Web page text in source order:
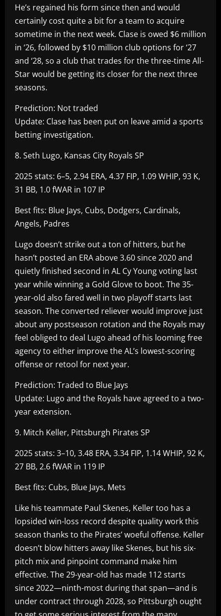
He’s regained his form since then and would
certainly cost quite a bit for a team to acquire
sometime in the next week. Clase is owed $6 million
in ‘26, followed by $10 million club options for ‘27
and ‘28, so a club that trades for the three-time All-
Star would be getting its closer for the next three
seasons.
Prediction: Not traded
Update: Clase has been put on leave amid a sports
betting investigation.
8. Seth Lugo, Kansas City Royals SP
2025 stats: 6–5, 2.94 ERA, 4.37 FIP, 1.09 WHIP, 93 K,
31 BB, 1.0 fWAR in 107 IP
Best fits: Blue Jays, Cubs, Dodgers, Cardinals,
Angels, Padres
Lugo doesn’t strike out a ton of hitters, but he
hasn’t posted an ERA above 3.60 since 2020 and
quietly finished second in AL Cy Young voting last
year while winning a Gold Glove to boot. The 35-
year-old also fared well in two playoff starts last
season. The converted reliever would improve just
about any postseason rotation and the Royals may
feel obliged to deal Lugo ahead of his looming free
agency to either improve the AL’s lowest-scoring
offense or retool for next year.
Prediction: Traded to Blue Jays
Update: Lugo and the Royals have agreed to a two-
year extension.
9. Mitch Keller, Pittsburgh Pirates SP
2025 stats: 3–10, 3.48 ERA, 3.34 FIP, 1.14 WHIP, 92 K,
27 BB, 2.6 fWAR in 119 IP
Best fits: Cubs, Blue Jays, Mets
Like his teammate Paul Skenes, Keller too has a
lopsided win-loss record despite quality work this
season thanks to the Pirates’ woeful offense. Keller
doesn’t blow hitters away like Skenes, but his six-
pitch mix and pinpoint command make him
effective. The 29-year-old has made 112 starts
since 2022—ninth-most during that span—and is
under contract through 2028, so Pittsburgh ought